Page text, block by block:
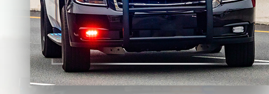
Consequences of a DUI Conviction
DUI consequences are not limited to one penalty. They typically fall
Court-imposed penalties. A conviction can lead to jail time (or
conditions the court can impose based on the facts of the case.
License and driving consequences. A DUI can trigger suspension